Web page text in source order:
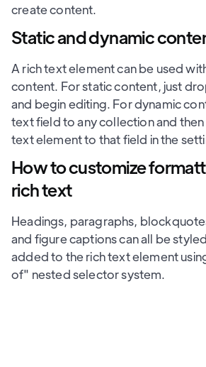
create content.
Static and dynamic
A rich text element can be used
content. For static content, just
and begin editing. For dynamic
text field to any collection and
text element to that field in the
How to customize
rich text
Headings, paragraphs,
and figure captions can all be
added to the rich text element
of" nested selector system.